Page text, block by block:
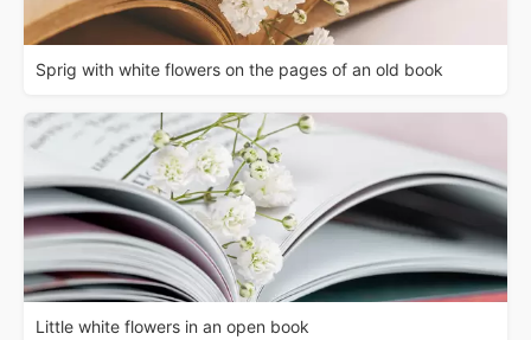
Sprig with white flowers on the pages of an old book
Little white flowers in an open book